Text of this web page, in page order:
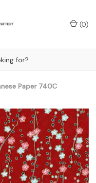
(0)
Paper 740C